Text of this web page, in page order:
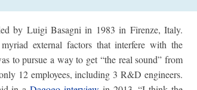
by Luigi Basagni in 1983 in Firenze, Italy.
external factors that interfere with the
to pursue a way to get “the real sound” from
12 employees, including 3 R&D engineers.